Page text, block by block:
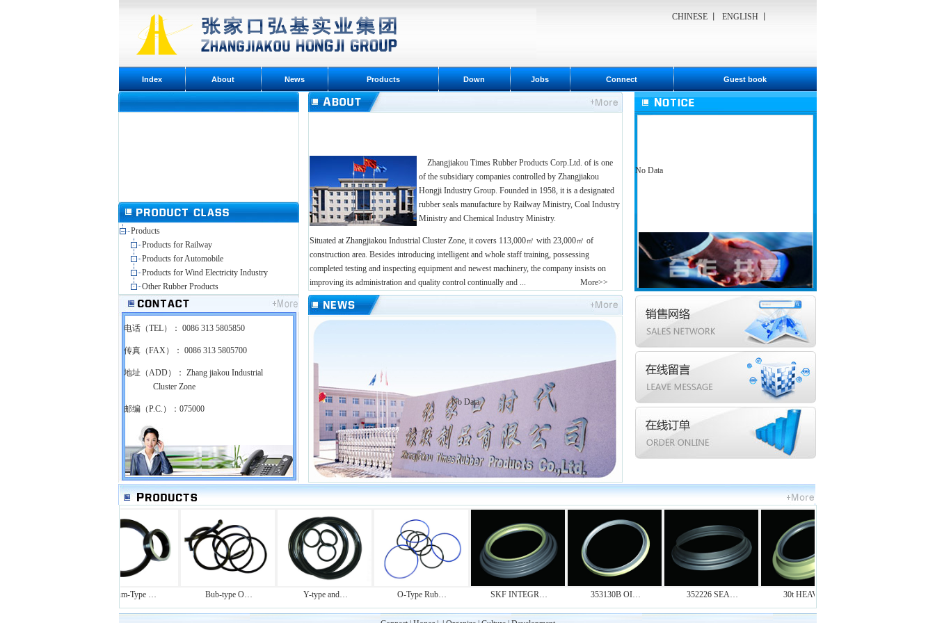
CHINESE丨 ENGLISH丨
Index About News Products Down Jobs Connect Guest book
Zhangjiakou Times Rubber Products Corp.Ltd. of is one
of the subsidiary companies controlled by Zhangjiakou
Hongji Industry Group. Founded in 1958, it is a designated
rubber seals manufacture by Railway Ministry, Coal Industry
Ministry and Chemical Industry Ministry.
Situated at Zhangjiakou Industrial Cluster Zone, it covers 113,000㎡ with 23,000㎡ of
construction area. Besides introducing intelligent and whole staff training, possessing
completed testing and inspecting equipment and newest machinery, the company insists on
improving its administration and quality control continually and ... More>>
No Data
Products
Products for Railway
Products for Automobile
Products for Wind Electricity Industry
Other Rubber Products
电话（TEL）： 0086 313 5805850
传真（FAX）： 0086 313 5805700
地址（ADD）： Zhang jiakou Industrial
Cluster Zone
邮编（P.C.）：075000
No Data
Drum-Type … Bub-type O… Y-type and… O-Type Rub… SKF INTEGR… 353130B OI… 352226 SEA… 30t HEAVY-…